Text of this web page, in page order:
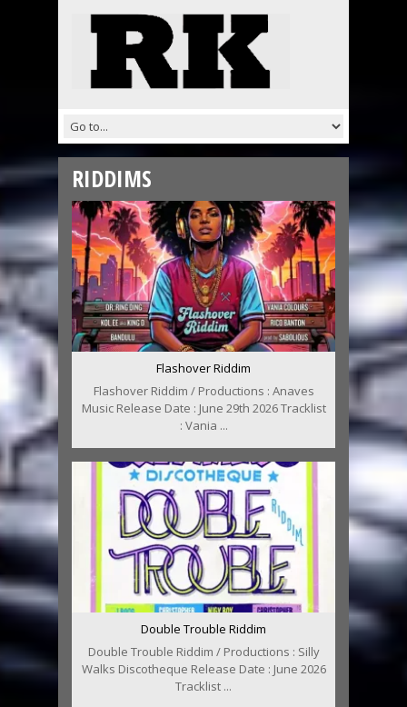
RIDDIMS
Flashover Riddim
Flashover Riddim / Productions : Anaves
Music Release Date : June 29th 2026 Tracklist
: Vania ...
Double Trouble Riddim
Double Trouble Riddim / Productions : Silly
Walks Discotheque Release Date : June 2026
Tracklist ...